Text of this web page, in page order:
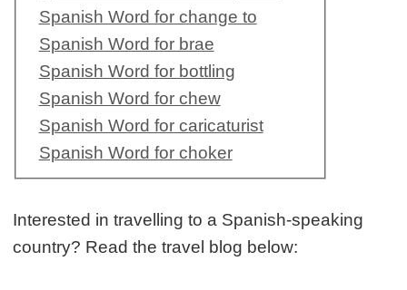
Spanish Word for change to
Spanish Word for brae
Spanish Word for bottling
Spanish Word for chew
Spanish Word for caricaturist
Spanish Word for choker
Interested in travelling to a Spanish-speaking
country? Read the travel blog below: